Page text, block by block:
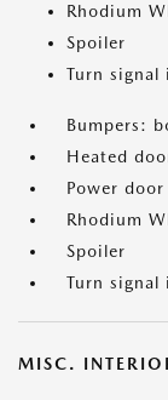
Rhodium
Spoiler
Turn
Bumpers:
Heated
Power
Rhodium
Spoiler
Turn
MISC.